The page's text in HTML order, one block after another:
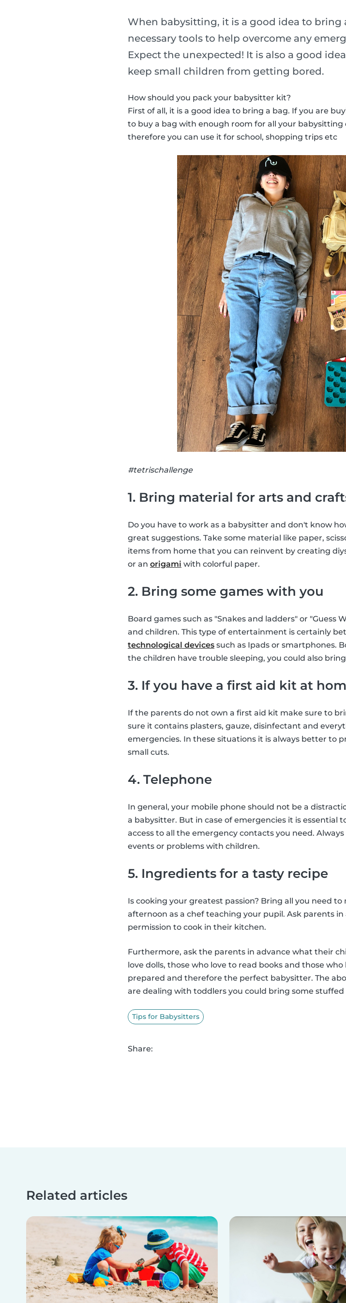
When babysitting, it is a good idea to
necessary tools to help overcome any
Expect the unexpected! It is also a good
keep small children from getting bored.
How should you pack your babysitter kit?
First of all, it is a good idea to bring a bag. If you are
to buy a bag with enough room for all your babysitting
therefore you can use it for school, shopping trips etc
#tetrischallenge
1. Bring material for arts and
Do you have to work as a babysitter and don't know
great suggestions. Take some material like paper,
items from home that you can reinvent by creating
or an origami with colorful paper.
2. Bring some games with you
Board games such as "Snakes and ladders" or "Guess
and children. This type of entertainment is certainly
technological devices such as Ipads or smartphones.
the children have trouble sleeping, you could also
3. If you have a first aid kit at
If the parents do not own a first aid kit make sure to
sure it contains plasters, gauze, disinfectant and
emergencies. In these situations it is always better to
small cuts.
4. Telephone
In general, your mobile phone should not be a
a babysitter. But in case of emergencies it is essential
access to all the emergency contacts you need.
events or problems with children.
5. Ingredients for a tasty recipe
Is cooking your greatest passion? Bring all you need to
afternoon as a chef teaching your pupil. Ask parents
permission to cook in their kitchen.
Furthermore, ask the parents in advance what their
love dolls, those who love to read books and those
prepared and therefore the perfect babysitter. The
are dealing with toddlers you could bring some
Tips for Babysitters
Share:
Related articles